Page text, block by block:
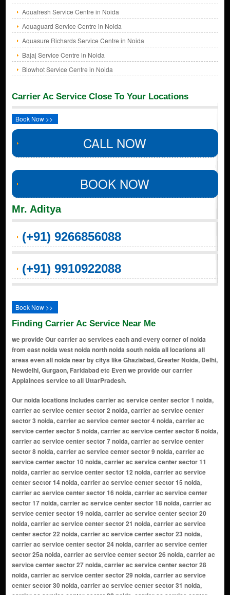
Aquafresh Service Centre in Noida
Aquaguard Service Centre in Noida
Aquasure Richards Service Centre in Noida
Bajaj Service Centre in Noida
Blowhot Service Centre in Noida
Carrier Ac Service Close To Your Locations
Book Now >>
CALL NOW
BOOK NOW
Mr. Aditya
(+91) 9266856088
(+91) 9910922088
Book Now >>
Finding Carrier Ac Service Near Me
we provide Our carrier ac services each and every corner of noida
from east noida west noida north noida south noida all locations all
areas even all noida near by citys like Ghaziabad, Greater Noida, Delhi,
Newdelhi, Gurgaon, Faridabad etc Even we provide our carrier
Applainces service to all UttarPradesh.
Our noida locations includes carrier ac service center sector 1 noida, carrier ac service center sector 2 noida, carrier ac service center sector 3 noida, carrier ac service center sector 4 noida, carrier ac service center sector 5 noida, carrier ac service center sector 6 noida, carrier ac service center sector 7 noida, carrier ac service center sector 8 noida, carrier ac service center sector 9 noida, carrier ac service center sector 10 noida, carrier ac service center sector 11 noida, carrier ac service center sector 12 noida, carrier ac service center sector 14 noida, carrier ac service center sector 15 noida, carrier ac service center sector 16 noida, carrier ac service center sector 17 noida, carrier ac service center sector 18 noida, carrier ac service center sector 19 noida, carrier ac service center sector 20 noida, carrier ac service center sector 21 noida, carrier ac service center sector 22 noida, carrier ac service center sector 23 noida, carrier ac service center sector 24 noida, carrier ac service center sector 25a noida, carrier ac service center sector 26 noida, carrier ac service center sector 27 noida, carrier ac service center sector 28 noida, carrier ac service center sector 29 noida, carrier ac service center sector 30 noida, carrier ac service center sector 31 noida, carrier ac service center sector 32 noida, carrier ac service center sector 33 noida, carrier ac service center sector 34 noida, carrier ac service center sector 35 noida, carrier ac service center sector 36 noida, carrier ac service center sector 37 noida, carrier ac service center sector 38 noida, carrier ac service center sector 39 noida, carrier ac service center sector 40 noida, carrier ac service center sector 41 noida, carrier ac service center sector 42 noida, carrier ac service center sector 43 noida, carrier ac service center sector 44 noida, carrier ac service center sector 45 noida, carrier ac service center sector 46 noida, carrier ac service center sector 47 noida, carrier ac service center sector 48 noida, carrier ac service center sector 49 noida, carrier ac service center sector 50 noida, carrier ac service center sector 51 noida, carrier ac service center sector 52 noida, carrier ac service center sector 53 noida, carrier ac service center sector 54 noida, carrier ac service center sector 55 noida, carrier ac service center sector 56 noida, carrier ac service center sector 57 noida, carrier ac service center sector 58 noida, carrier ac service center sector 59 noida, carrier ac service center sector 60 noida, carrier ac service center sector 61 noida, carrier ac service center sector 62 noida, carrier ac service center sector 63 noida, carrier ac service center sector 64 noida, carrier ac service center sector 65 noida, carrier ac service center sector 66 noida, carrier ac service center sector 67 noida, carrier ac service center sector 68 noida, carrier ac service center sector 69 noida, carrier ac service center sector 70 noida, carrier ac service center sector 71 noida, carrier ac service center sector 72 noida, carrier ac service center sector 73 noida, carrier ac service center sector 74 noida, carrier ac service center sector 75 noida, carrier ac service center sector 76 noida, carrier ac service center sector 77 noida, carrier ac service center sector 78 noida, carrier ac service center sector 79 noida, carrier ac service center sector 80 noida, carrier ac service center sector 81 noida, carrier ac service center sector 82 noida, carrier ac service center sector 83 noida, carrier ac service center sector 84 noida, carrier ac service center sector 85 noida, carrier ac service center sector 86 noida, carrier ac service center sector 87 noida, carrier ac service center sector 88 noida, carrier ac service center sector 89 noida, carrier ac service center sector 90 noida, carrier ac service center sector 91 noida, carrier ac service center sector 92 noida, carrier ac service center sector 93 noida, carrier ac service center sector 94 noida, carrier ac service center sector 95 noida, carrier ac service center sector 96 noida, carrier ac service center sector 97 noida, carrier ac service center sector 98 noida, carrier ac service center sector 99 noida, carrier ac service center sector 100 noida, carrier ac service center sector 101 noida, carrier ac service center sector 102 noida, carrier ac service center sector 104 noida, carrier ac service center sector 105 noida, carrier ac service center sector 106 noida, carrier ac service center sector 107 noida, carrier ac service